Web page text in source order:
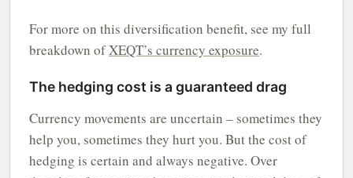
For more on this diversification benefit, see my full
breakdown ofXEQT’s currency exposure.
The hedging cost is a guaranteed drag
Currency movements are uncertain – sometimes they
help you, sometimes they hurt you. But the cost of
hedging is certain and always negative. Over